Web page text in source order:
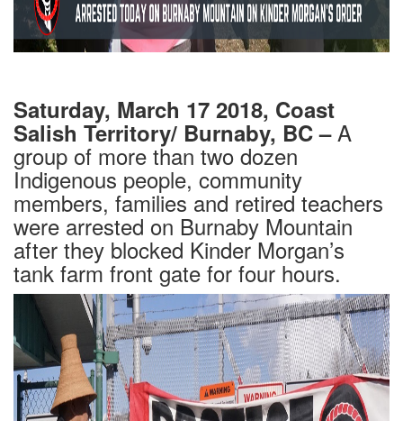
Saturday, March 17 2018, Coast
Salish Territory/ Burnaby, BC – A
group of more than two dozen
Indigenous people, community
members, families and retired teachers
were arrested on Burnaby Mountain
after they blocked Kinder Morgan’s
tank farm front gate for four hours.